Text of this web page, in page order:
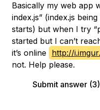
Basically my web app
index.js” (index.js
starts) but when I try
started but I can’t
it’s online http://
not. Help please.
Submit answer (3)